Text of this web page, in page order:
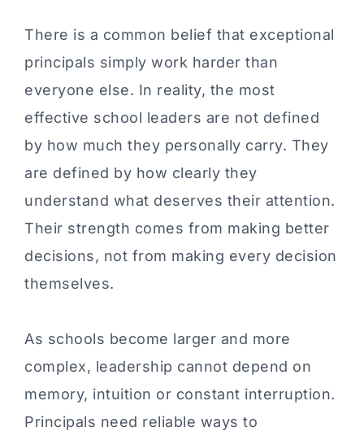
There is a common belief that exceptional
principals simply work harder than
everyone else. In reality, the most
effective school leaders are not defined
by how much they personally carry. They
are defined by how clearly they
understand what deserves their attention.
Their strength comes from making better
decisions, not from making every decision
themselves.
As schools become larger and more
complex, leadership cannot depend on
memory, intuition or constant interruption.
Principals need reliable ways to